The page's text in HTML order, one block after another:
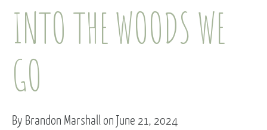
INTO THE WOODS WE
GO
By Brandon Marshall on June 21, 2024